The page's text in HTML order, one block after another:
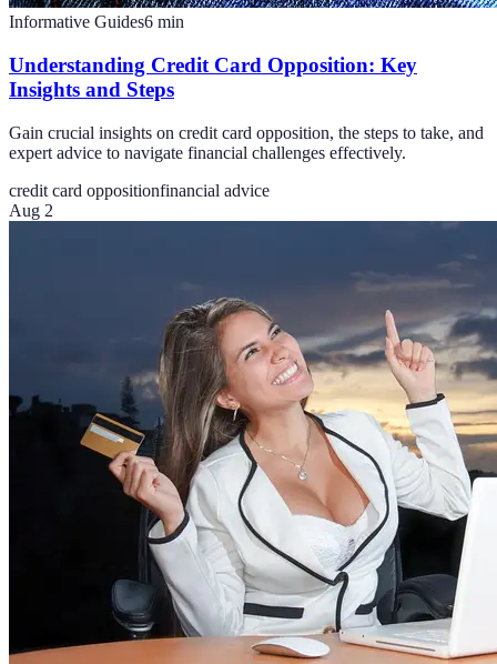
Informative Guides6 min
Understanding Credit Card Opposition: Key
Insights and Steps
Gain crucial insights on credit card opposition, the steps to take, and
expert advice to navigate financial challenges effectively.
credit card oppositionfinancial advice
Aug 2